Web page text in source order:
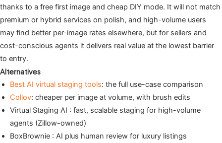
thanks to a free first image and cheap DIY mode. It will not match
premium or hybrid services on polish, and high-volume users
may find better per-image rates elsewhere, but for sellers and
cost-conscious agents it delivers real value at the lowest barrier
to entry.
Alternatives
Best AI virtual staging tools: the full use-case comparison
Collov: cheaper per image at volume, with brush edits
Virtual Staging AI : fast, scalable staging for high-volume
agents (Zillow-owned)
BoxBrownie : AI plus human review for luxury listings